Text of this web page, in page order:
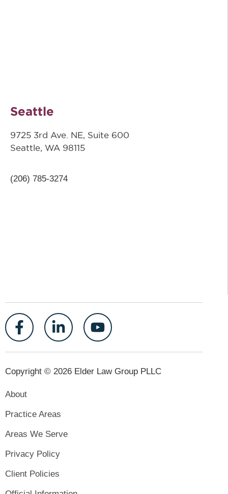
Seattle
9725 3rd Ave. NE, Suite 600
Seattle, WA 98115
(206) 785-3274
Copyright © 2026 Elder Law Group PLLC
About
Practice Areas
Areas We Serve
Privacy Policy
Client Policies